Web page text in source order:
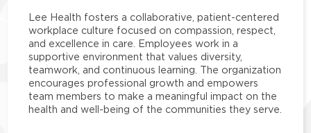
Lee Health fosters a collaborative, patient-centered
workplace culture focused on compassion, respect,
and excellence in care. Employees work in a
supportive environment that values diversity,
teamwork, and continuous learning. The organization
encourages professional growth and empowers
team members to make a meaningful impact on the
health and well-being of the communities they serve.